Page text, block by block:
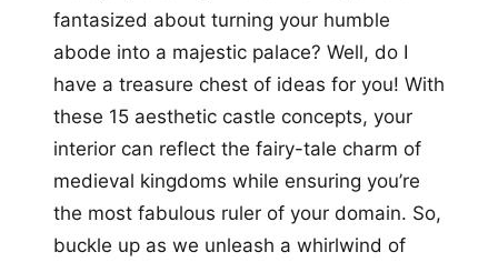
fantasized about turning your humble
abode into a majestic palace? Well, do I
have a treasure chest of ideas for you! With
these 15 aesthetic castle concepts, your
interior can reflect the fairy-tale charm of
medieval kingdoms while ensuring you’re
the most fabulous ruler of your domain. So,
buckle up as we unleash a whirlwind of